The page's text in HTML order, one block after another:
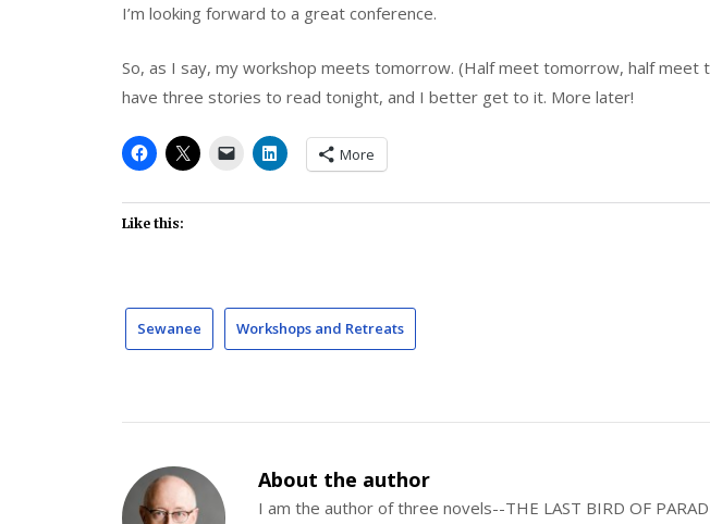
I’m looking forward to a great conference.
So, as I say, my workshop meets tomorrow. (Half meet tomorrow, half meet
have three stories to read tonight, and I better get to it. More later!
More
Like this:
Sewanee Workshops and Retreats
About the author
I am the author of three novels--THE LAST BIRD OF